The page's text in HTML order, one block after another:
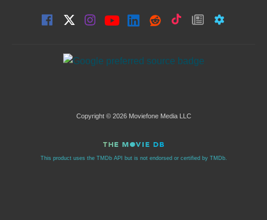
Copyright © 2026 Moviefone Media LLC
This product uses the TMDb API but is not endorsed or certified by TMDb.